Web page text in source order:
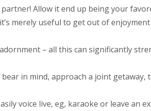
Allow it end up being your
merely useful to get out of
– all this can significantly
in mind, approach a joint getaway,
voice live, eg, karaoke or leave an